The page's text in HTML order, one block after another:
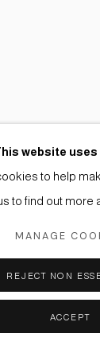
website
to help
to find out more
MANAGE
REJECT NON
ACCEPT